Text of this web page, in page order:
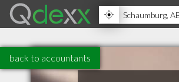
back to accountants